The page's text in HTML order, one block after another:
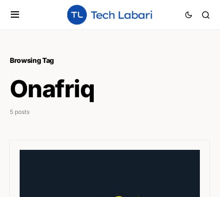
Browsing Tag
Onafriq
5 posts